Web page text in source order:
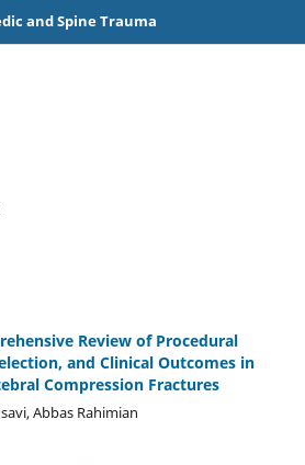
and Spine Trauma
Review of Procedural
and Clinical Outcomes in
Compression Fractures
Abbas Rahimian